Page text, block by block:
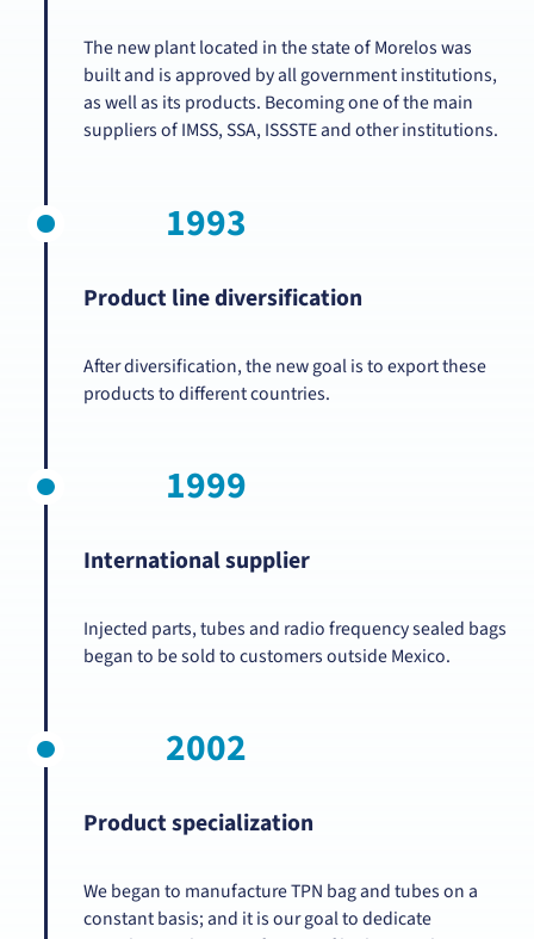
The new plant located in the state of Morelos was
built and is approved by all government institutions,
as well as its products. Becoming one of the main
suppliers of IMSS, SSA, ISSSTE and other institutions.
1993
Product line diversification
After diversification, the new goal is to export these
products to different countries.
1999
International supplier
Injected parts, tubes and radio frequency sealed bags
began to be sold to customers outside Mexico.
2002
Product specialization
We began to manufacture TPN bag and tubes on a
constant basis; and it is our goal to dedicate